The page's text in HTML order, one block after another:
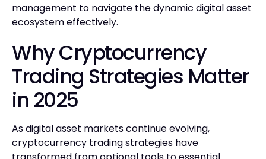
management to navigate the dynamic digital asset
ecosystem effectively.
Why Cryptocurrency
Trading Strategies Matter
in 2025
As digital asset markets continue evolving,
cryptocurrency trading strategies have